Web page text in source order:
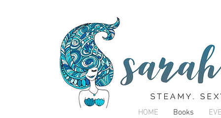
HOME Books